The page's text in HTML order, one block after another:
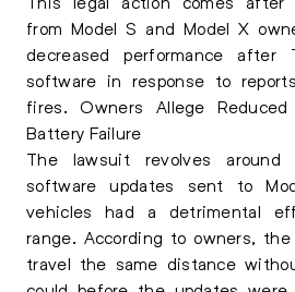
from Model S and Model X
decreased performance after
software in response to
fires. Owners Allege
Battery Failure
The lawsuit revolves
software updates sent to
vehicles had a detrimental
range. According to owners,
travel the same distance